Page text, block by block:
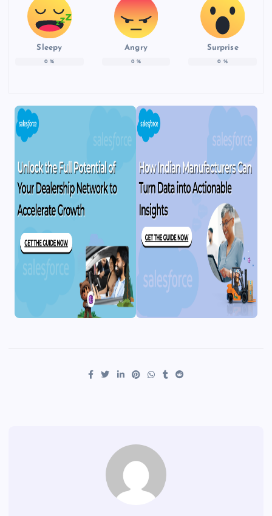
Sleepy
0 %
Angry
0 %
Surprise
0 %